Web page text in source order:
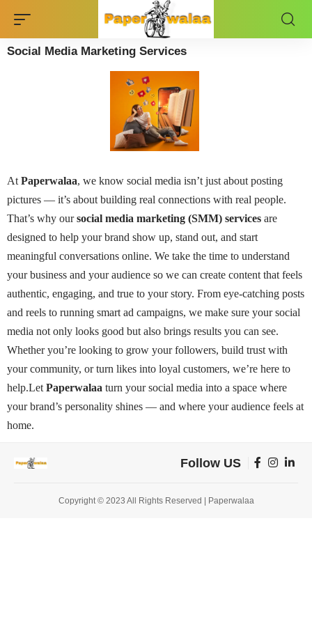
Social Media Marketing Services
At Paperwalaa, we know social media isn’t just about posting
pictures — it’s about building real connections with real people.
That’s why oursocial media marketing (SMM) services are
designed to help your brand show up, stand out, and start
meaningful conversations online. We take the time to understand
your business and your audience so we can create content that feels
authentic, engaging, and true to your story. From eye-catching posts
and reels to running smart ad campaigns, we make sure your social
media not only looks good but also brings results you can see.
Whether you’re looking to grow your followers, build trust with
your community, or turn likes into loyal customers, we’re here to
help.Let Paperwalaa turn your social media into a space where
your brand’s personality shines — and where your audience feels at
home.
Follow US
Copyright © 2023 All Rights Reserved | Paperwalaa